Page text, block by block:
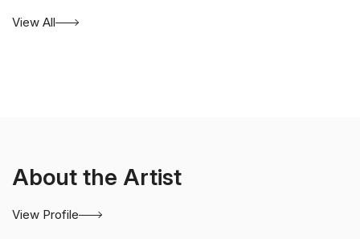
View All
About the Artist
View Profile